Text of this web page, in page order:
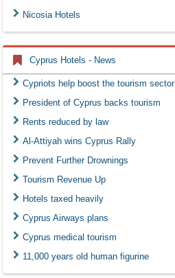
Nicosia Hotels
Cyprus Hotels - News
Cypriots help boost the tourism sector
President of Cyprus backs tourism
Rents reduced by law
Al-Attiyah wins Cyprus Rally
Prevent Further Drownings
Tourism Revenue Up
Hotels taxed heavily
Cyprus Airways plans
Cyprus medical tourism
11,000 years old human figurine